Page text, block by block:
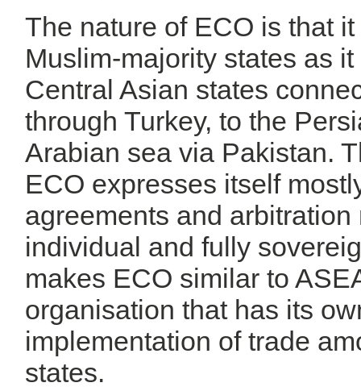
The nature of ECO is that
Muslim-majority states as
Central Asian states
through Turkey, to the
Arabian sea via Pakistan.
ECO expresses itself
agreements and
individual and fully
makes ECO similar to
organisation that has its
implementation of trade
states.